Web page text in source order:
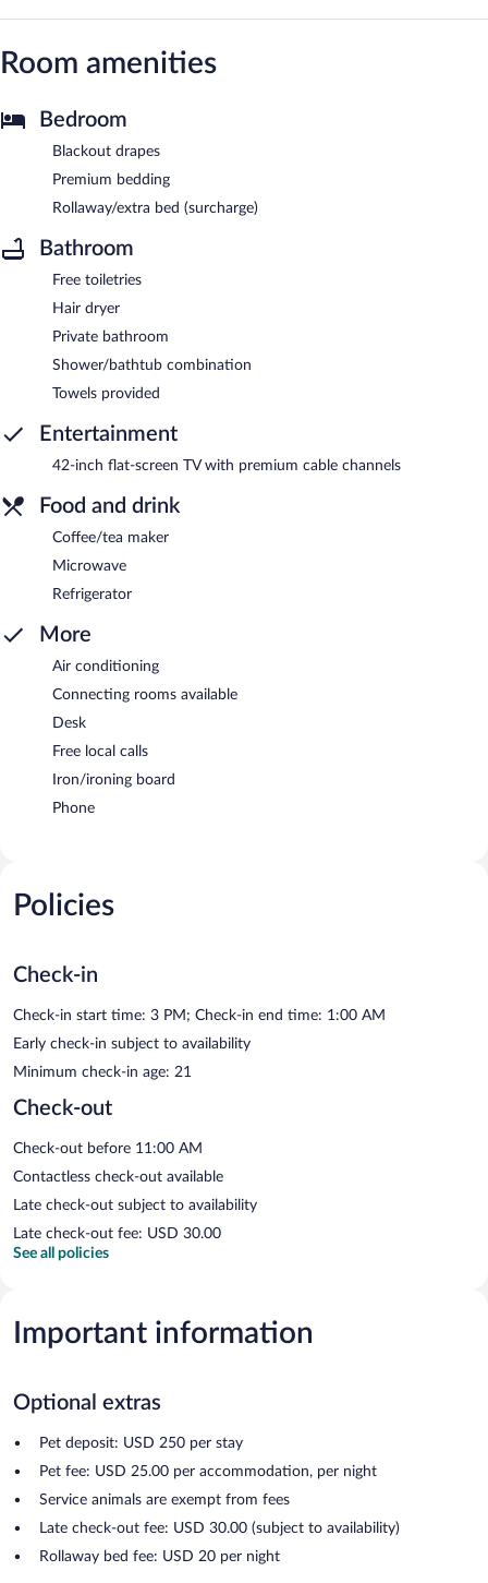
Room amenities
Bedroom
Blackout drapes
Premium bedding
Rollaway/extra bed (surcharge)
Bathroom
Free toiletries
Hair dryer
Private bathroom
Shower/bathtub combination
Towels provided
Entertainment
42-inch flat-screen TV with premium cable channels
Food and drink
Coffee/tea maker
Microwave
Refrigerator
More
Air conditioning
Connecting rooms available
Desk
Free local calls
Iron/ironing board
Phone
Policies
Check-in
Check-in start time: 3 PM; Check-in end time: 1:00 AM
Early check-in subject to availability
Minimum check-in age: 21
Check-out
Check-out before 11:00 AM
Contactless check-out available
Late check-out subject to availability
Late check-out fee: USD 30.00
See all policies
Important information
Optional extras
Pet deposit: USD 250 per stay
Pet fee: USD 25.00 per accommodation, per night
Service animals are exempt from fees
Late check-out fee: USD 30.00 (subject to availability)
Rollaway bed fee: USD 20 per night